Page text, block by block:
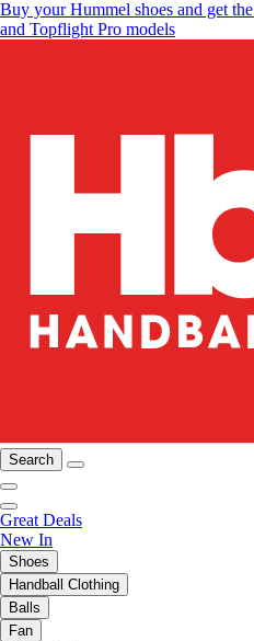
Buy your Hummel shoes and get the
and Topflight Pro models
Search
Great Deals
New In
Shoes
Handball Clothing
Balls
Fan